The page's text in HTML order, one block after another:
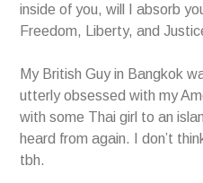
inside of you, will I absorb
Freedom, Liberty, and
My British Guy in Bangkok
utterly obsessed with my
with some Thai girl to an
heard from again. I don’t
tbh.